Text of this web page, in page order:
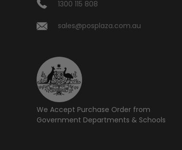
1300 115 808
sales@posplaza.com.au
We Accept Purchase Order from
Government Departments & Schools